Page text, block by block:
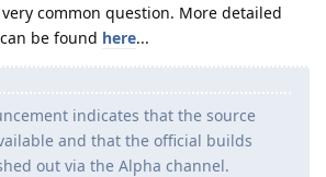
common question. More detailed
be found here...
indicates that the source
and that the official builds
out via the Alpha channel.